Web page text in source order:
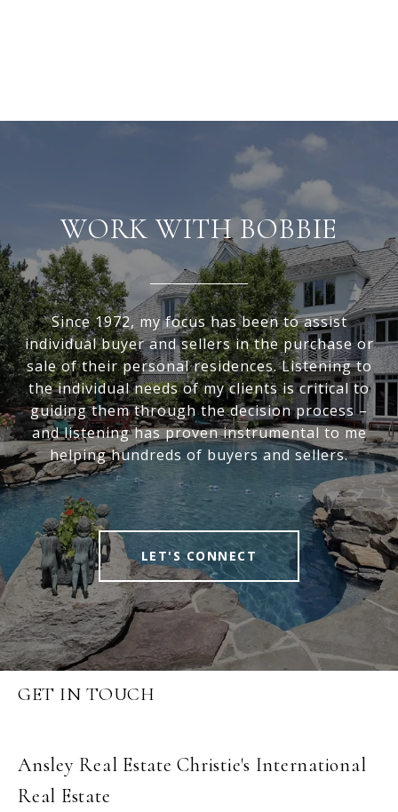
WORK WITH BOBBIE
Since 1972, my focus has been to assist
individual buyer and sellers in the purchase or
sale of their personal residences. Listening to
the individual needs of my clients is critical to
guiding them through the decision process –
and listening has proven instrumental to me
helping hundreds of buyers and sellers.
LET'S CONNECT
GET IN TOUCH
Ansley Real Estate Christie's International
Real Estate